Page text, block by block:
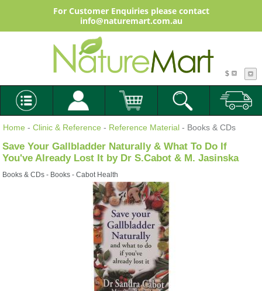
For Customer Enquiries please contact
info@naturemart.com.au
$
Home - Clinic & Reference - Reference Material - Books & CDs
Save Your Gallbladder Naturally & What To Do If
You've Already Lost It by Dr S.Cabot & M. Jasinska
Books & CDs - Books - Cabot Health